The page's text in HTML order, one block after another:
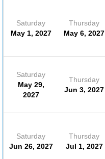
Saturday
May 1, 2027
Thursday
May 6, 2027
Saturday
May 29,
2027
Thursday
Jun 3, 2027
Saturday
Jun 26, 2027
Thursday
Jul 1, 2027